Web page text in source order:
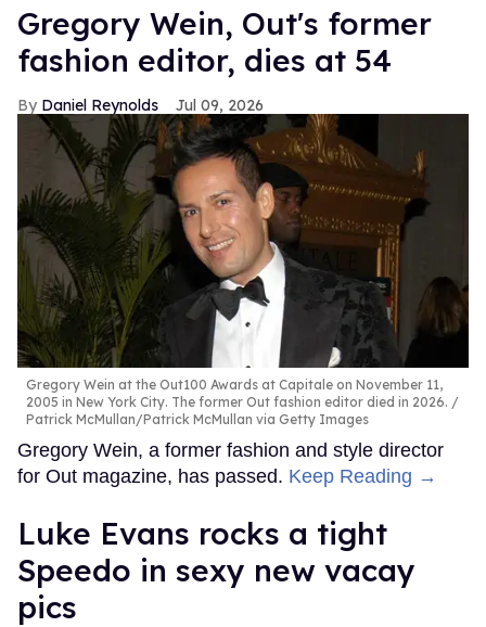
Gregory Wein, Out's former
fashion editor, dies at 54
Daniel Reynolds Jul 09, 2026
Gregory Wein at the Out100 Awards at Capitale on November 11,
2005 in New York City. The former Out fashion editor died in 2026.
Patrick McMullan/Patrick McMullan via Getty Images
Gregory Wein, a former fashion and style director
for Out magazine, has passed. Keep Reading →
Luke Evans rocks a tight
Speedo in sexy new vacay
pics